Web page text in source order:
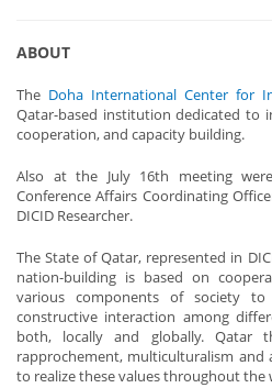
ABOUT
The Doha International Center for
Qatar-based institution dedicated to
cooperation, and capacity building.
Also at the July 16th meeting
Conference Affairs Coordinating
DICID Researcher.
The State of Qatar, represented in
nation-building is based on
various components of society
constructive interaction among
both, locally and globally. Qatar
rapprochement, multiculturalism and
to realize these values throughout the